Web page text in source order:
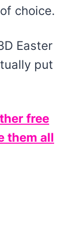
choice.
Easter
put
free
them all